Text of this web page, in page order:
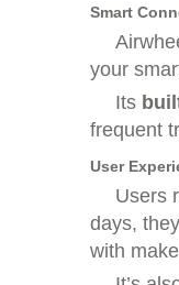
Smart
your
Its
frequent
User
Users
days,
with